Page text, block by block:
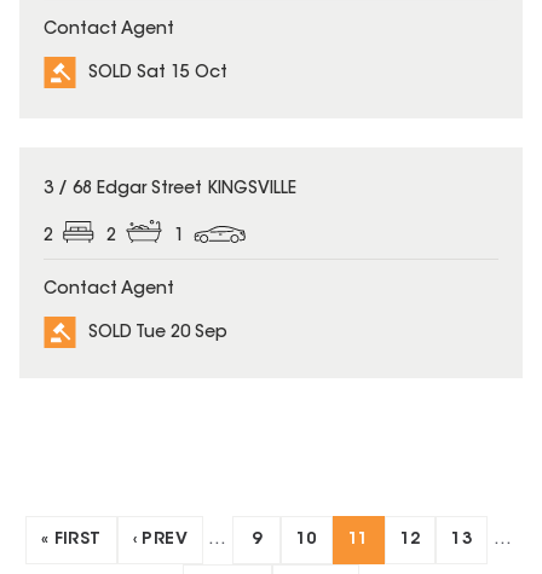
Contact Agent
SOLD Sat 15 Oct
SOLD
3 / 68 Edgar Street KINGSVILLE
2 2 1
Contact Agent
SOLD Tue 20 Sep
« FIRST ‹ PREV … 9 10 11 12 13 …